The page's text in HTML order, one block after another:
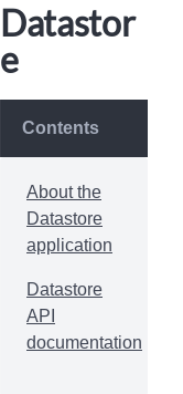
Datastor
e
Contents
About the
Datastore
application
Datastore
API
documentation